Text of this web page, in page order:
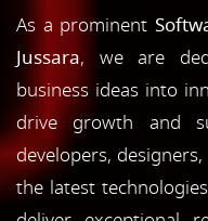
As a prominent
Jussara, we are
business ideas into
drive growth and
developers,
the latest